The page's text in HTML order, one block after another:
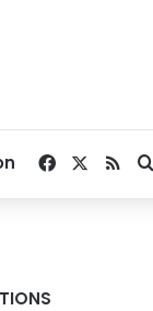
Facebook
RSS